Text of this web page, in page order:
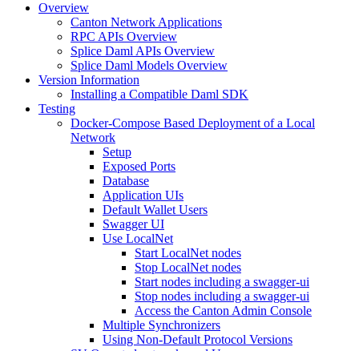
Overview
Canton Network Applications
RPC APIs Overview
Splice Daml APIs Overview
Splice Daml Models Overview
Version Information
Installing a Compatible Daml SDK
Testing
Docker-Compose Based Deployment of a Local
Network
Setup
Exposed Ports
Database
Application UIs
Default Wallet Users
Swagger UI
Use LocalNet
Start LocalNet nodes
Stop LocalNet nodes
Start nodes including a swagger-ui
Stop nodes including a swagger-ui
Access the Canton Admin Console
Multiple Synchronizers
Using Non-Default Protocol Versions